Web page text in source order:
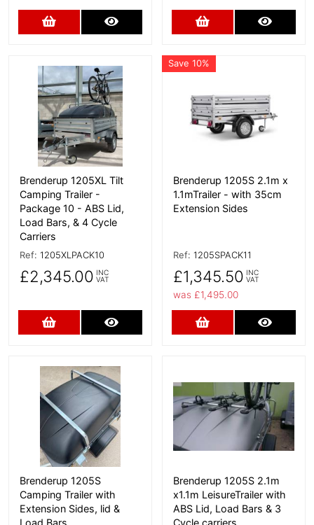
Add to Cart Add to Cart
More Details
Brenderup 1205XL Tilt
Camping Trailer -
Package 10 - ABS Lid,
Load Bars, & 4 Cycle
Carriers
Ref: 1205XLPACK10
£2,345.00 INC
VAT
Add to Cart
Save 10%
More Details
Brenderup 1205S 2.1m x
1.1mTrailer - with 35cm
Extension Sides
Ref: 1205SPACK11
£1,345.50 INC
VAT
was £1,495.00
Add to Cart
More Details
Brenderup 1205S
Camping Trailer with
Extension Sides, lid &
Brenderup 1205S 2.1m
x1.1m LeisureTrailer with
ABS Lid, Load Bars & 3